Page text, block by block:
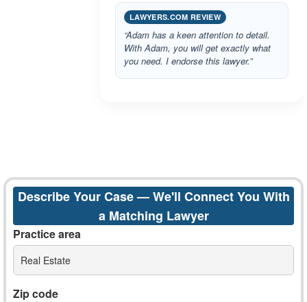
LAWYERS.COM REVIEW
“Adam has a keen attention to detail.
With Adam, you will get exactly what
you need. I endorse this lawyer.”
Describe Your Case — We'll Connect You With
a Matching Lawyer
Practice area
Real Estate
Zip code